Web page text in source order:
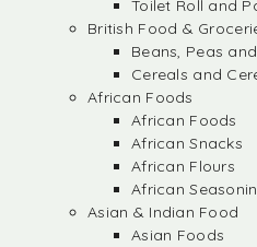
Toilet Roll and
British Food &
Beans, Peas
Cereals and
African Foods
African Foods
African Snacks
African Flours
African
Asian & Indian Food
Asian Foods